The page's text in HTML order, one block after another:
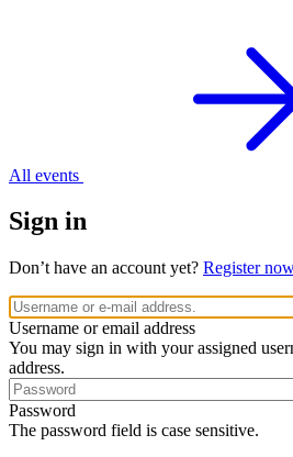
All events
Sign in
Don’t have an account yet? Register
Username or email address
You may sign in with your assigned
address.
Password
The password field is case sensitive.